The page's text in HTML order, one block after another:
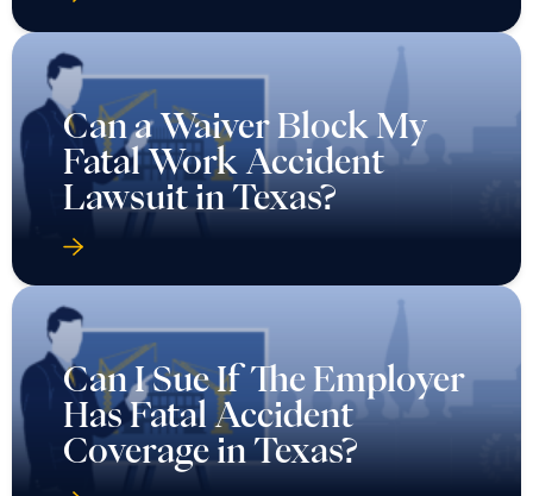
Can a Waiver Block My
Fatal Work Accident
Lawsuit in Texas?
Can I Sue If The Employer
Has Fatal Accident
Coverage in Texas?